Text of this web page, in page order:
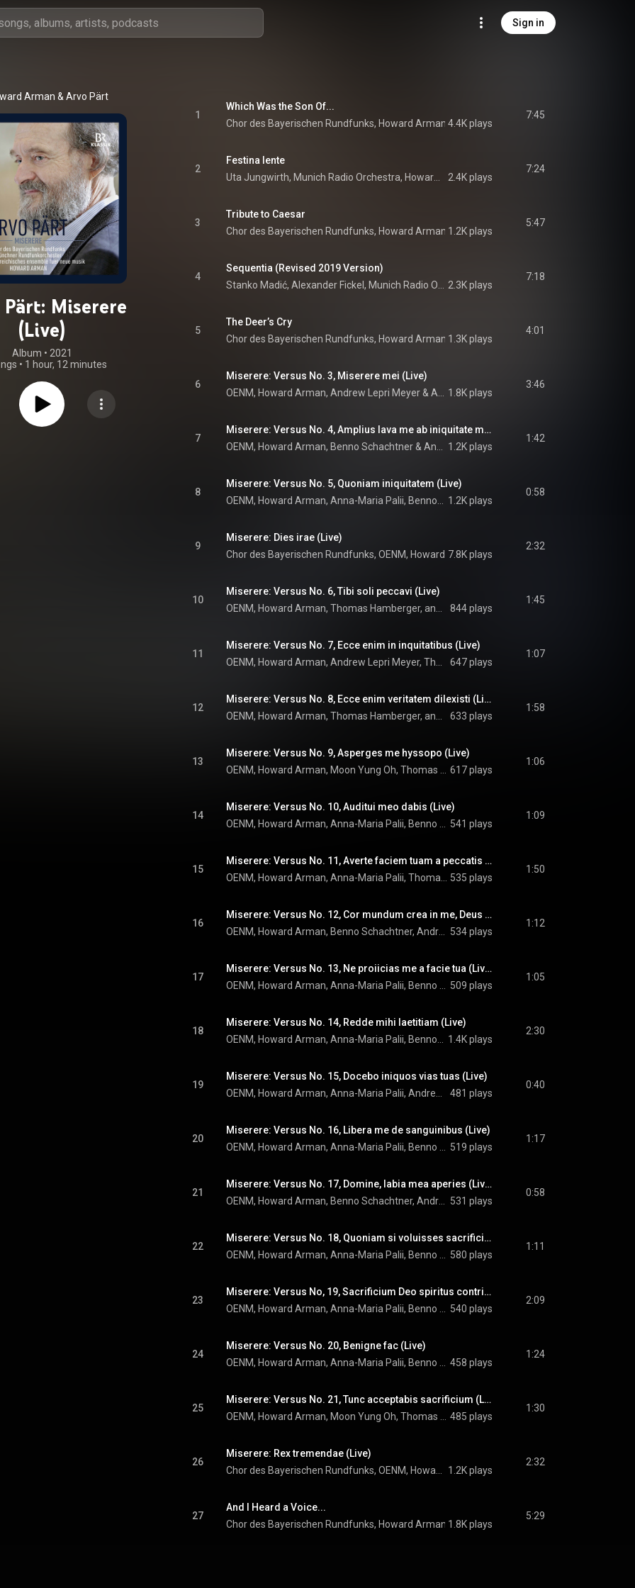
Sign in
Arman & Arvo Pärt
Miserere
(Live)
Album • 2021
• 1 hour, 12 minutes
1
Which Was the Son Of...
Chor des Bayerischen Rundfunks, Howard Arman & Arvo Pärt
4.4K plays
7:45
2
Festina lente
2.4K plays
7:24
3
Tribute to Caesar
Chor des Bayerischen Rundfunks, Howard Arman & Arvo Pärt
1.2K plays
5:47
4
Sequentia (Revised 2019 Version)
2.3K plays
7:18
5
The Deer’s Cry
Chor des Bayerischen Rundfunks, Howard Arman & Arvo Pärt
1.3K plays
4:01
6
Miserere: Versus No. 3, Miserere mei (Live)
OENM, Howard Arman, Andrew Lepri Meyer & 1.8K plays
3:46
7
Miserere: Versus No. 4, Amplius lava me ab iniquitate mea (Live)
OENM, Howard Arman, Benno Schachtner & 1.2K plays
1:42
8
Miserere: Versus No. 5, Quoniam iniquitatem (Live)
1.2K plays
0:58
9
Miserere: Dies irae (Live)
Chor des Bayerischen Rundfunks, OENM, Howard Arman & Arvo Pärt
7.8K plays
2:32
10
Miserere: Versus No. 6, Tibi soli peccavi (Live)
844 plays
1:45
11
Miserere: Versus No. 7, Ecce enim in inquitatibus (Live)
647 plays
1:07
12
Miserere: Versus No. 8, Ecce enim veritatem dilexisti (Live)
633 plays
1:58
13
Miserere: Versus No. 9, Asperges me hyssopo (Live)
617 plays
1:06
14
Miserere: Versus No. 10, Auditui meo dabis (Live)
541 plays
1:09
15
Miserere: Versus No. 11, Averte faciem tuam a peccatis meis (Live)
535 plays
1:50
16
Miserere: Versus No. 12, Cor mundum crea in me, Deus (Live)
534 plays
1:12
17
Miserere: Versus No. 13, Ne proiicias me a facie tua (Live)
509 plays
1:05
18
Miserere: Versus No. 14, Redde mihi laetitiam (Live)
1.4K plays
2:30
19
Miserere: Versus No. 15, Docebo iniquos vias tuas (Live)
481 plays
0:40
20
Miserere: Versus No. 16, Libera me de sanguinibus (Live)
519 plays
1:17
21
Miserere: Versus No. 17, Domine, labia mea aperies (Live)
531 plays
0:58
22
Miserere: Versus No. 18, Quoniam si voluisses sacrificium (Live)
580 plays
1:11
23
Miserere: Versus No, 19, Sacrificium Deo spiritus contribulatus (Live)
540 plays
2:09
24
Miserere: Versus No. 20, Benigne fac (Live)
458 plays
1:24
25
Miserere: Versus No. 21, Tunc acceptabis sacrificium (Live)
485 plays
1:30
26
Miserere: Rex tremendae (Live)
1.2K plays
2:32
27
And I Heard a Voice...
Chor des Bayerischen Rundfunks, Howard Arman & Arvo Pärt
1.8K plays
5:29